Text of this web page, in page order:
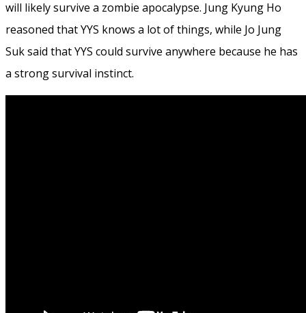
will likely survive a zombie apocalypse. Jung Kyung Ho
reasoned that YYS knows a lot of things, while Jo Jung
Suk said that YYS could survive anywhere because he has
a strong survival instinct.